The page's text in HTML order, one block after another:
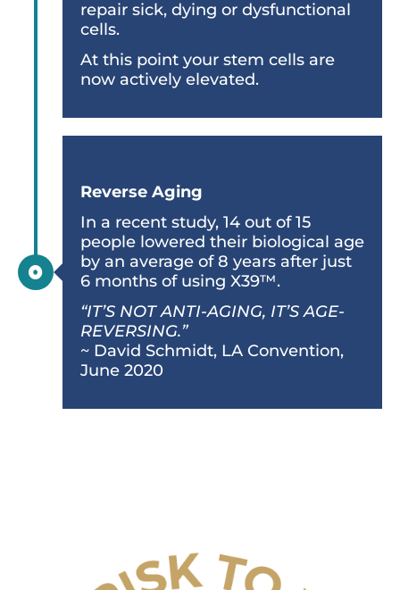
repair sick, dying or dysfunctional
cells.
At this point your stem cells are
now actively elevated.
Reverse Aging
In a recent study, 14 out of 15
people lowered their biological age
by an average of 8 years after just
6 months of using X39™.
“IT’S NOT ANTI-AGING, IT’S AGE-
REVERSING.”
~ David Schmidt, LA Convention,
June 2020